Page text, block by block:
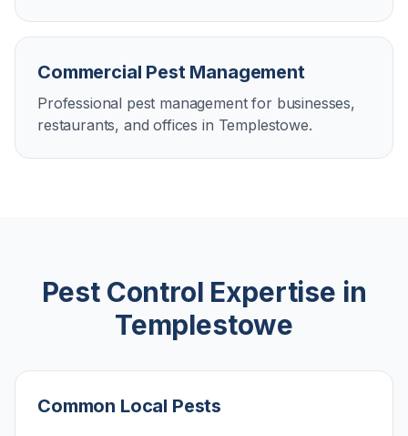
Commercial Pest Management
Professional pest management for businesses,
restaurants, and offices in Templestowe.
Pest Control Expertise in
Templestowe
Common Local Pests